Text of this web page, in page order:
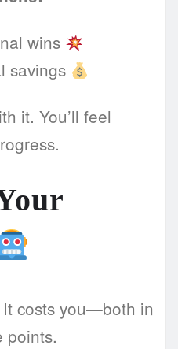
wins
savings
it. You’ll feel
costs you—both in
points.